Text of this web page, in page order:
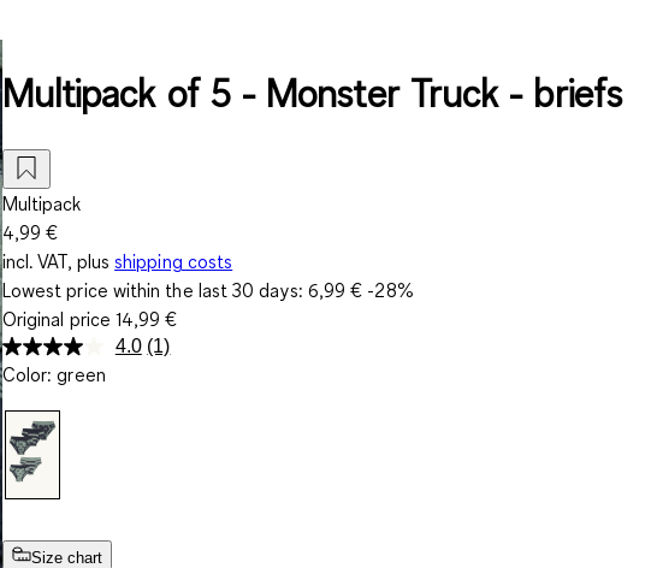
Multipack of 5 - Monster Truck - briefs
Multipack
4,99 €
incl. VAT, plus shipping costs
Lowest price within the last 30 days: 6,99 € -28%
Original price 14,99 €
4.0 Read
(1)
Color: green
Size chart